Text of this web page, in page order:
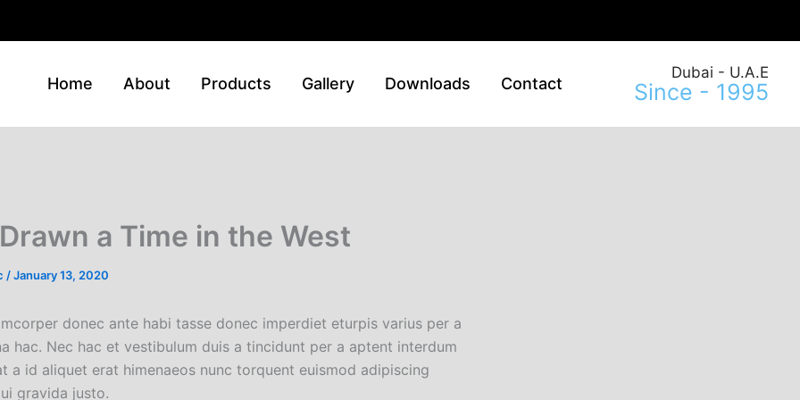
Home About Products Gallery Downloads Contact
Dubai - U.A.E
Since - 1995
a Time in the West
/January 13, 2020
donec ante habi tasse donec imperdiet eturpis varius per a
hac. Nec hac et vestibulum duis a tincidunt per a aptent interdum
a id aliquet erat himenaeos nunc torquent euismod adipiscing
gravida justo.